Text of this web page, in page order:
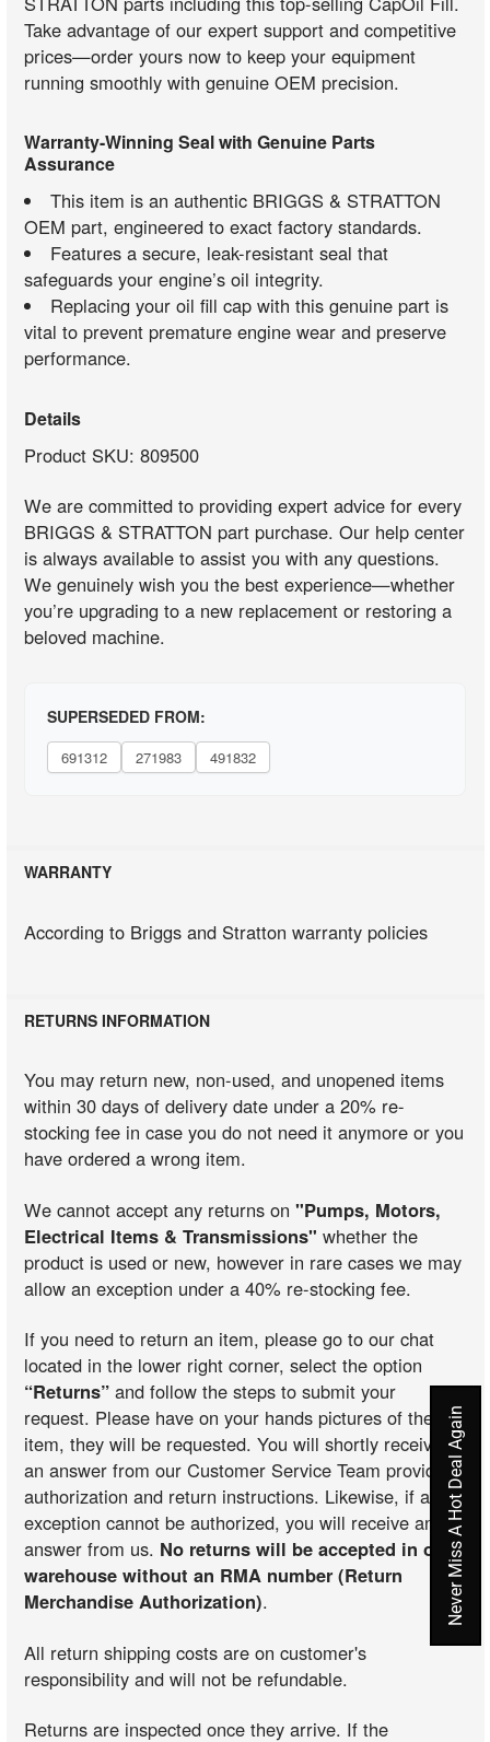
Take advantage of our expert support and competitive
prices—order yours now to keep your equipment
running smoothly with genuine OEM precision.
Warranty-Winning Seal with Genuine Parts
Assurance
This item is an authentic BRIGGS & STRATTON
OEM part, engineered to exact factory standards.
Features a secure, leak-resistant seal that
safeguards your engine’s oil integrity.
Replacing your oil fill cap with this genuine part is
vital to prevent premature engine wear and preserve
performance.
Details
Product SKU: 809500
We are committed to providing expert advice for every
BRIGGS & STRATTON part purchase. Our help center
is always available to assist you with any questions.
We genuinely wish you the best experience—whether
you’re upgrading to a new replacement or restoring a
beloved machine.
SUPERSEDED FROM:
691312 271983 491832
WARRANTY
According to Briggs and Stratton warranty policies
RETURNS INFORMATION
You may return new, non-used, and unopened items
within 30 days of delivery date under a 20% re-
stocking fee in case you do not need it anymore or you
have ordered a wrong item.
We cannot accept any returns on"Pumps, Motors,
Electrical Items & Transmissions" whether the
product is used or new, however in rare cases we may
allow an exception under a 40% re-stocking fee.
If you need to return an item, please go to our chat
located in the lower right corner, select the option
“Returns” and follow the steps to submit your
request. Please have on your hands pictures of the
item, they will be requested. You will shortly receive
an answer from our Customer Service Team providing
authorization and return instructions. Likewise, if an
exception cannot be authorized, you will receive an
answer from us. No returns will be accepted in our
warehouse without an RMA number (Return
Merchandise Authorization).
All return shipping costs are on customer's
responsibility and will not be refundable.
Returns are inspected once they arrive. If the
Never Miss A Hot Deal Again